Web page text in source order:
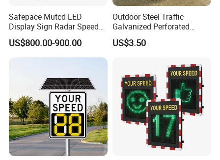
Safepace Mutcd LED
Display Sign Radar Speed
Signyour Speed Sign
US$800.00-900.00
Outdoor Steel Traffic
Galvanized Perforated
Square Sign Post
US$3.50